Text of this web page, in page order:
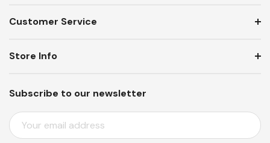
Customer Service
Subscribe to our newsletter
E
M
Store Info